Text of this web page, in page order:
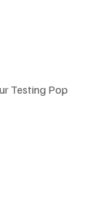
Testing Pop